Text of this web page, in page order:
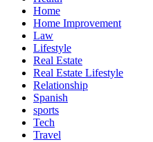
Home
Home Improvement
Law
Lifestyle
Real Estate
Real Estate Lifestyle
Relationship
Spanish
sports
Tech
Travel